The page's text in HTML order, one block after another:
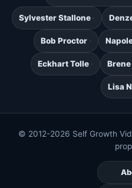
Sylvester Stallone
Bob Proctor
Eckhart Tolle
Lisa
© 2012-2026 Self Growth